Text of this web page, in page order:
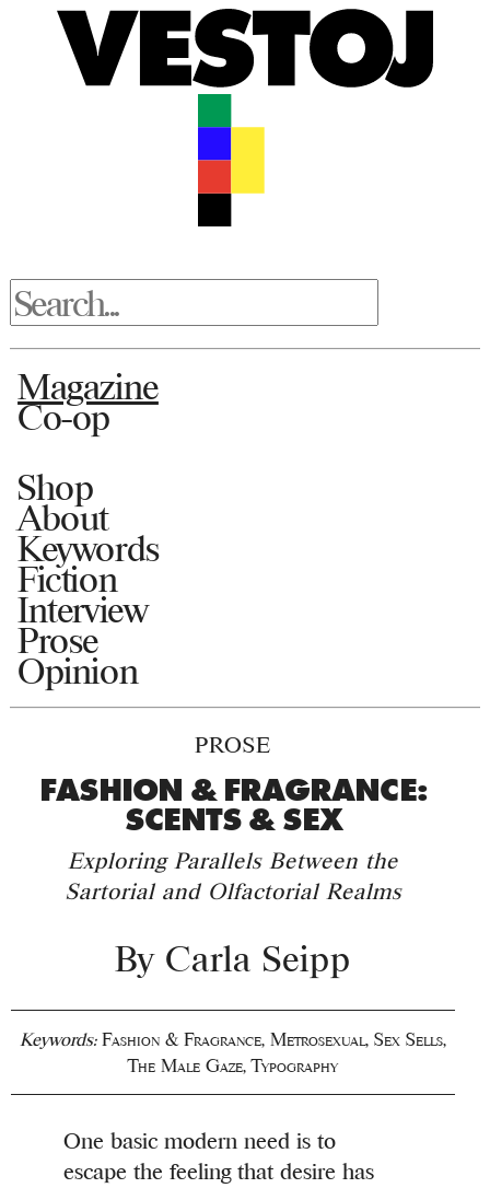
Magazine
Co-op
Shop
About
Keywords
Fiction
Interview
Prose
Opinion
PROSE
FASHION & FRAGRANCE:
SCENTS & SEX
Exploring Parallels Between the
Sartorial and Olfactorial Realms
By Carla Seipp
Keywords: Fashion & Fragrance,Metrosexual,Sex Sells,
The Male Gaze,Typography
One basic modern need is to
escape the feeling that desire has